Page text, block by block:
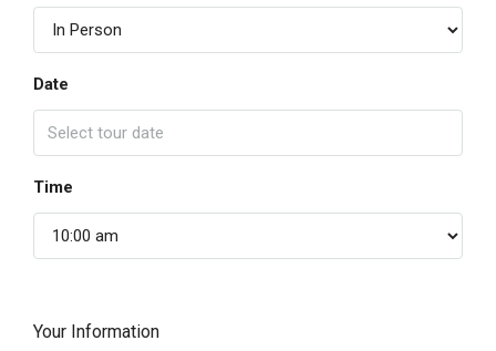
Date
Time
Your Information